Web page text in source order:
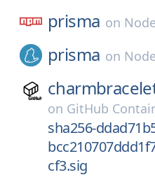
prisma on
prisma on
on GitHub
sha256-
cf3.sig